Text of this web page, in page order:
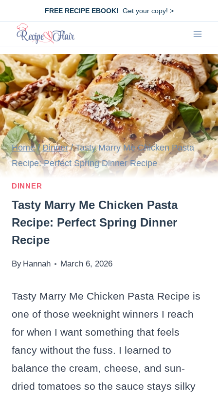
content
FREE RECIPE EBOOK! Get your copy! >
Home / Dinner / Tasty Marry Me Chicken Pasta
Recipe: Perfect Spring Dinner Recipe
DINNER
Tasty Marry Me Chicken Pasta
Recipe: Perfect Spring Dinner
Recipe
By Hannah March 6, 2026
Tasty Marry Me Chicken Pasta Recipe is
one of those weeknight winners I reach
for when I want something that feels
fancy without the fuss. I learned to
balance the cream, cheese, and sun-
dried tomatoes so the sauce stays silky